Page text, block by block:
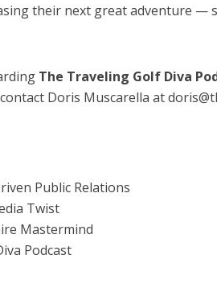
their next great adventure —
The Traveling Golf Diva
Doris Muscarella at
Public Relations
Twist
Mastermind
Podcast